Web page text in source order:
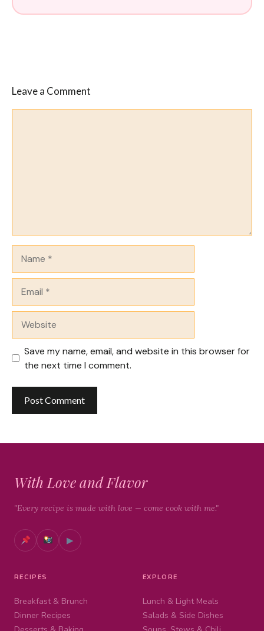
Leave a Comment
Save my name, email, and website in this browser for
the next time I comment.
With Love and Flavor
"Every recipe is made with love — come cook with me."
▶
RECIPES
Breakfast & Brunch
Dinner Recipes
EXPLORE
Lunch & Light Meals
Salads & Side Dishes